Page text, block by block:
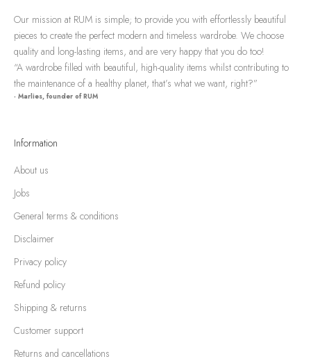
Our mission at RUM is simple; to provide you with effortlessly beautiful
pieces to create the perfect modern and timeless wardrobe. We choose
quality and long-lasting items, and are very happy that you do too!
“A wardrobe filled with beautiful, high-quality items whilst contributing to
the maintenance of a healthy planet, that’s what we want, right?”
- Marlies, founder of RUM
Information
About us
Jobs
General terms & conditions
Disclaimer
Privacy policy
Refund policy
Shipping & returns
Customer support
Returns and cancellations